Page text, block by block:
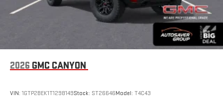
2026 GMC CANYON
VIN: 1GTP2BEK1T1298149Stock: ST26646Model: T4C43